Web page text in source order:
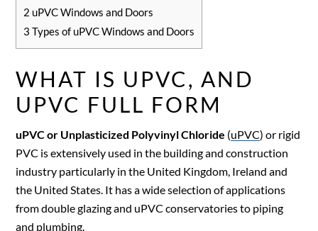
2 uPVC Windows and Doors
3 Types of uPVC Windows and Doors
WHAT IS UPVC, AND
UPVC FULL FORM
uPVC or Unplasticized Polyvinyl Chloride (uPVC) or rigid
PVC is extensively used in the building and construction
industry particularly in the United Kingdom, Ireland and
the United States. It has a wide selection of applications
from double glazing and uPVC conservatories to piping
and plumbing.